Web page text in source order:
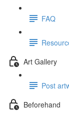
FAQ
Art Gallery
Post
Beforehand